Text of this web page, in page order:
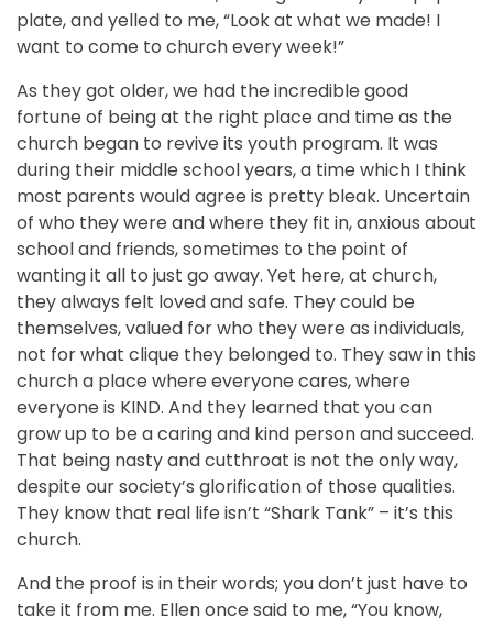
plate, and yelled to me, “Look at what we made! I
want to come to church every week!”
As they got older, we had the incredible good
fortune of being at the right place and time as the
church began to revive its youth program. It was
during their middle school years, a time which I think
most parents would agree is pretty bleak. Uncertain
of who they were and where they fit in, anxious about
school and friends, sometimes to the point of
wanting it all to just go away. Yet here, at church,
they always felt loved and safe. They could be
themselves, valued for who they were as individuals,
not for what clique they belonged to. They saw in this
church a place where everyone cares, where
everyone is KIND. And they learned that you can
grow up to be a caring and kind person and succeed.
That being nasty and cutthroat is not the only way,
despite our society’s glorification of those qualities.
They know that real life isn’t “Shark Tank” – it’s this
church.
And the proof is in their words; you don’t just have to
take it from me. Ellen once said to me, “You know,